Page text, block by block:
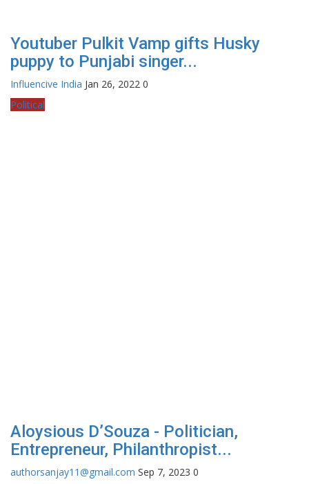
Youtuber Pulkit Vamp gifts Husky
puppy to Punjabi singer...
Influencive India Jan 26, 2022 0
Political
Aloysious D’Souza - Politician,
Entrepreneur, Philanthropist...
authorsanjay11@gmail.com Sep 7, 2023 0